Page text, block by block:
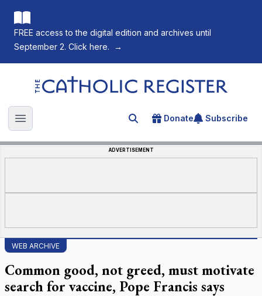
FREE access to the digital edition and archives until
September 2. Click here.
→
The Catholic Register
Open main menu Search for an article
Donate Subscribe
ADVERTISEMENT
WEB ARCHIVE
Common good, not greed, must motivate
search for vaccine, Pope Francis says